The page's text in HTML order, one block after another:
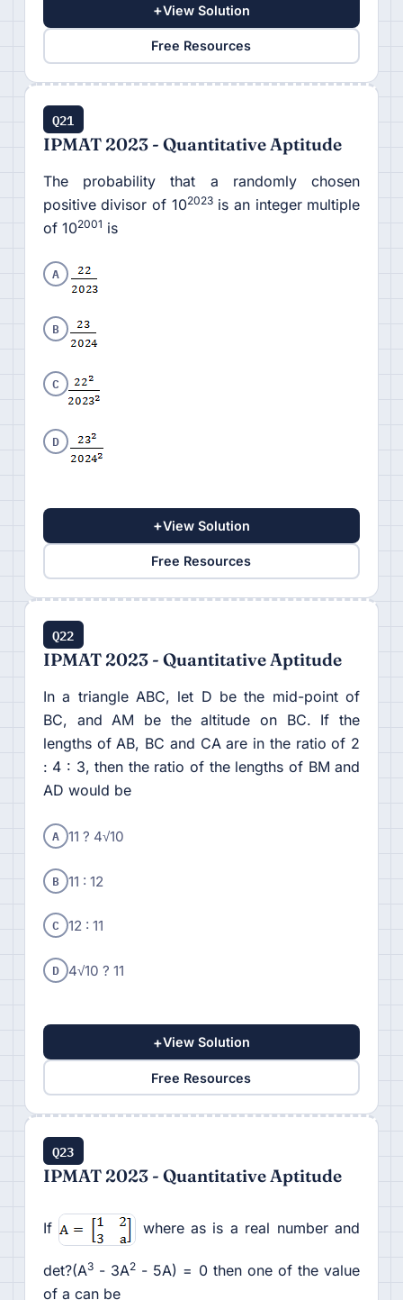
+View Solution
Free Resources
Q21
IPMAT 2023 - Quantitative Aptitude
The probability that a randomly chosen
positive divisor of 102023is an integer multiple
of 102001 is
A
B
C
D
+View Solution
Free Resources
Q22
IPMAT 2023 - Quantitative Aptitude
In a triangle ABC, let D be the mid-point of
BC, and AM be the altitude on BC. If the
lengths of AB, BC and CA are in the ratio of 2
: 4 : 3, then the ratio of the lengths of BM and
AD would be
A 11 ? 4√10
B 11 : 12
C 12 : 11
D 4√10 ? 11
+View Solution
Free Resources
Q23
IPMAT 2023 - Quantitative Aptitude
If where as is a real number and
det?(A3- 3A2 - 5A) = 0 then one of the value
of a can be